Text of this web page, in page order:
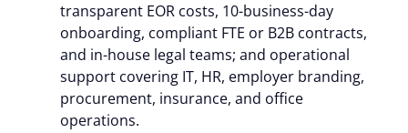
transparent EOR costs, 10-business-day
onboarding, compliant FTE or B2B contracts,
and in-house legal teams; and operational
support covering IT, HR, employer branding,
procurement, insurance, and office
operations.